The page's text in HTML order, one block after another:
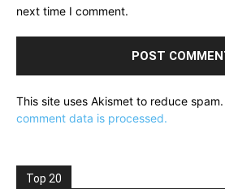
next time I comment.
This site uses Akismet to reduce spam.
comment data is processed.
Top 20